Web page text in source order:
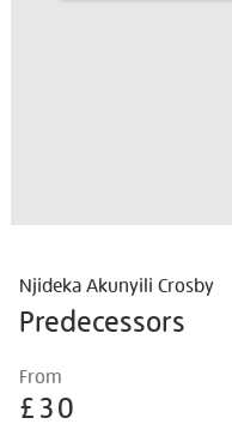
Njideka Akunyili Crosby
Predecessors
Details
akunyili-
crosby-
From
£30